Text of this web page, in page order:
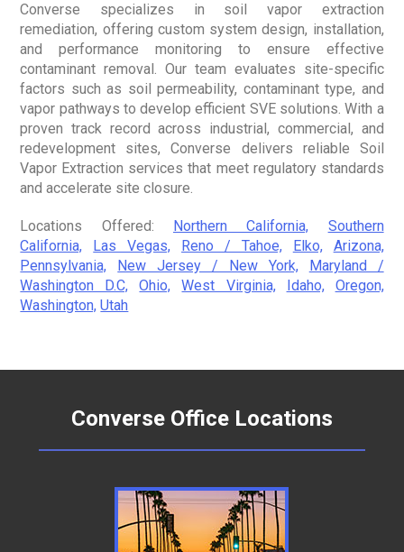
Converse specializes in soil vapor extraction
remediation, offering custom system design, installation,
and performance monitoring to ensure effective
contaminant removal. Our team evaluates site-specific
factors such as soil permeability, contaminant type, and
vapor pathways to develop efficient SVE solutions. With a
proven track record across industrial, commercial, and
redevelopment sites, Converse delivers reliable Soil
Vapor Extraction services that meet regulatory standards
and accelerate site closure.
Locations Offered: Northern California,
Southern
California,
Las Vegas, Reno / Tahoe, Elko,
Arizona,
Pennsylvania,
New Jersey / New York,
Maryland /
Washington D.C,
Ohio, West Virginia, Idaho,
Oregon,
Washington, Utah
Converse Office Locations